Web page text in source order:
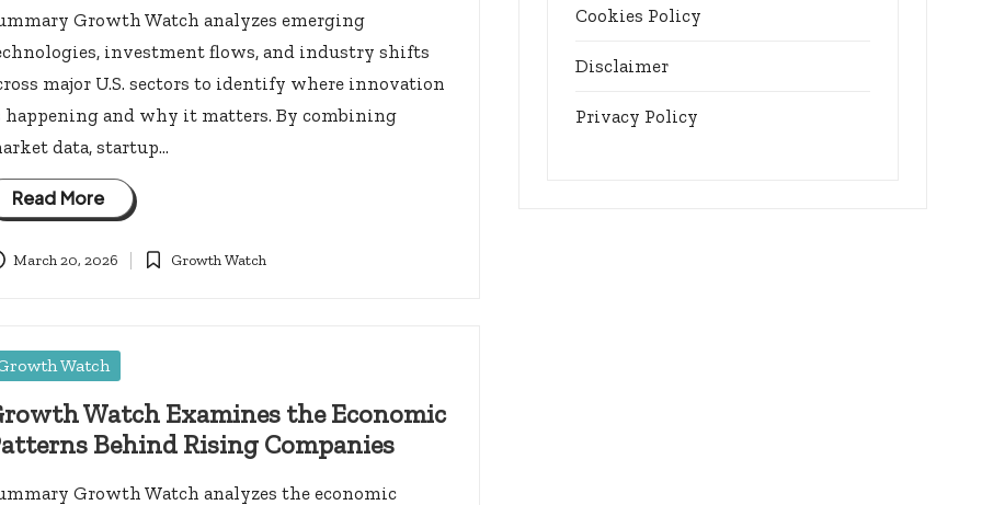
Growth Watch analyzes emerging
investment flows, and industry shifts
major U.S. sectors to identify where innovation
happening and why it matters. By combining
data, startup…
Read More
March 20, 2026
Posted
Growth Watch
Watch
Watch Examines the Economic
Behind Rising Companies
Growth Watch analyzes the economic
Cookies Policy
Disclaimer
Privacy Policy